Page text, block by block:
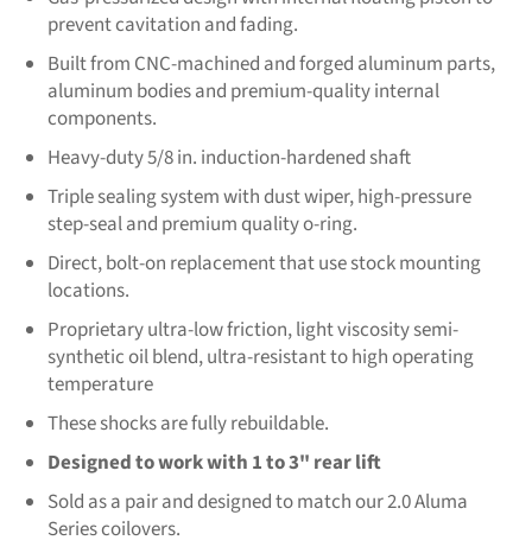
prevent cavitation and fading.
Built from CNC-machined and forged aluminum parts,
aluminum bodies and premium-quality internal
components.
Heavy-duty 5/8 in. induction-hardened shaft
Triple sealing system with dust wiper, high-pressure
step-seal and premium quality o-ring.
Direct, bolt-on replacement that use stock mounting
locations.
Proprietary ultra-low friction, light viscosity semi-
synthetic oil blend, ultra-resistant to high operating
temperature
These shocks are fully rebuildable.
Designed to work with 1 to 3" rear lift
Sold as a pair and designed to match our 2.0 Aluma
Series coilovers.